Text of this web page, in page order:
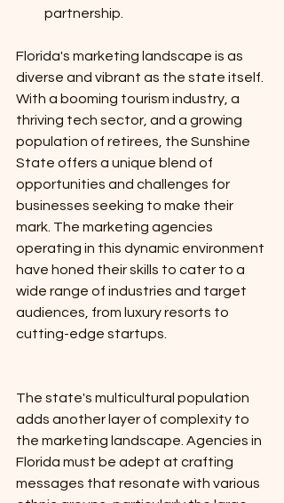
partnership.
Florida's marketing landscape is as
diverse and vibrant as the state itself.
With a booming tourism industry, a
thriving tech sector, and a growing
population of retirees, the Sunshine
State offers a unique blend of
opportunities and challenges for
businesses seeking to make their
mark. The marketing agencies
operating in this dynamic environment
have honed their skills to cater to a
wide range of industries and target
audiences, from luxury resorts to
cutting-edge startups.
The state's multicultural population
adds another layer of complexity to
the marketing landscape. Agencies in
Florida must be adept at crafting
messages that resonate with various